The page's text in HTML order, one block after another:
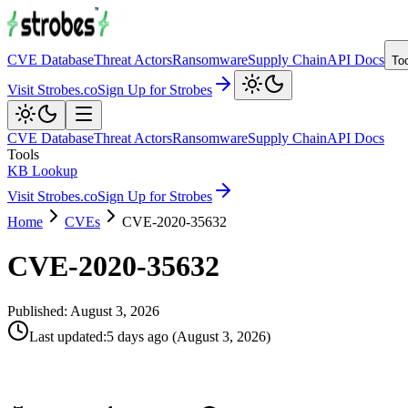
CVE DatabaseThreat ActorsRansomwareSupply ChainAPI Docs
Visit Strobes.coSign Up for Strobes
CVE DatabaseThreat ActorsRansomwareSupply ChainAPI Docs
Tools
KB Lookup
Visit Strobes.coSign Up for Strobes
Home
CVEs CVE-2020-35632
CVE-2020-35632
Published: August 3, 2026
Last updated:5 days ago (August 3, 2026)